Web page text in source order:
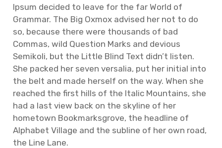
Ipsum decided to leave for the far World of
Grammar. The Big Oxmox advised her not to do
so, because there were thousands of bad
Commas, wild Question Marks and devious
Semikoli, but the Little Blind Text didn’t listen.
She packed her seven versalia, put her initial into
the belt and made herself on the way. When she
reached the first hills of the Italic Mountains, she
had a last view back on the skyline of her
hometown Bookmarksgrove, the headline of
Alphabet Village and the subline of her own road,
the Line Lane.